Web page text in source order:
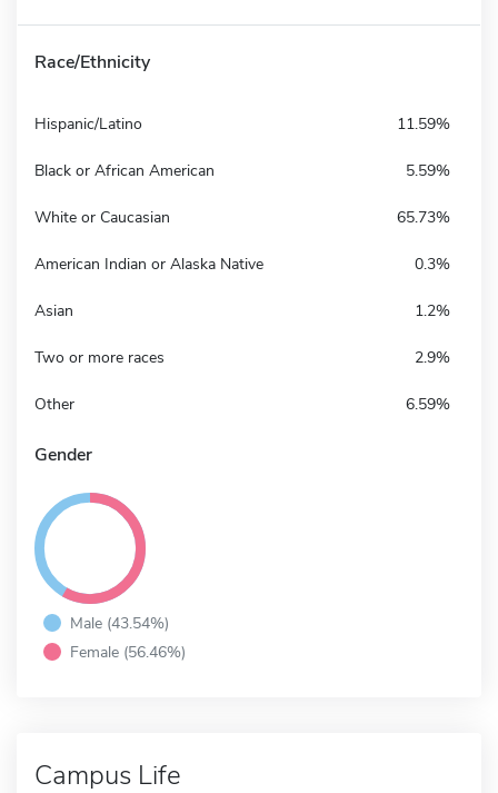
Race/Ethnicity
Hispanic/Latino 11.59%
Black or African American 5.59%
White or Caucasian 65.73%
American Indian or Alaska Native 0.3%
Asian 1.2%
Two or more races 2.9%
Other 6.59%
Gender
Male (43.54%)
Female (56.46%)
Campus Life